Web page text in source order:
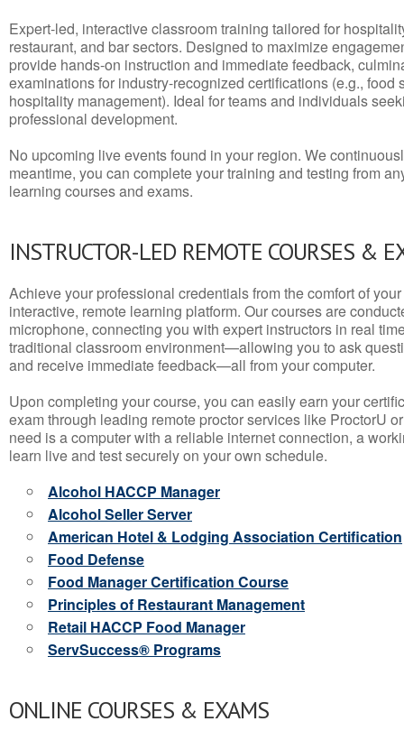
Expert-led, interactive classroom training tailored for
restaurant, and bar sectors. Designed to maximize
provide hands-on instruction and immediate feedback,
examinations for industry-recognized certifications (e.g., food
hospitality management). Ideal for teams and individuals
professional development.
No upcoming live events found in your region. We
meantime, you can complete your training and testing from
learning courses and exams.
INSTRUCTOR-LED REMOTE COURSES &
Achieve your professional credentials from the comfort of
interactive, remote learning platform. Our courses are
microphone, connecting you with expert instructors in real
traditional classroom environment—allowing you to ask
and receive immediate feedback—all from your computer.
Upon completing your course, you can easily earn your
exam through leading remote proctor services like ProctorU
need is a computer with a reliable internet connection, a
learn live and test securely on your own schedule.
Alcohol HACCP Manager
Alcohol Seller Server
American Hotel & Lodging Association Certification
Food Defense
Food Manager Certification Course
Principles of Restaurant Management
Retail HACCP Food Manager
ServSuccess® Programs
ONLINE COURSES & EXAMS